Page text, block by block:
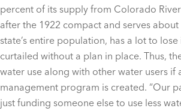
percent of its supply from Colorado
after the 1922 compact and serves
state’s entire population, has a lot to
curtailed without a plan in place. Thus,
water use along with other water users if
management program is created. “Our
just funding someone else to use less